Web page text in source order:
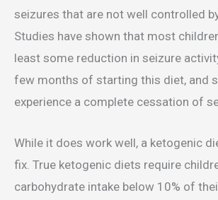
seizures that are not well controlled
Studies have shown that most
least some reduction in seizure
few months of starting this diet, and
experience a complete cessation of
While it does work well, a ketogenic
fix. True ketogenic diets require
carbohydrate intake below 10% of